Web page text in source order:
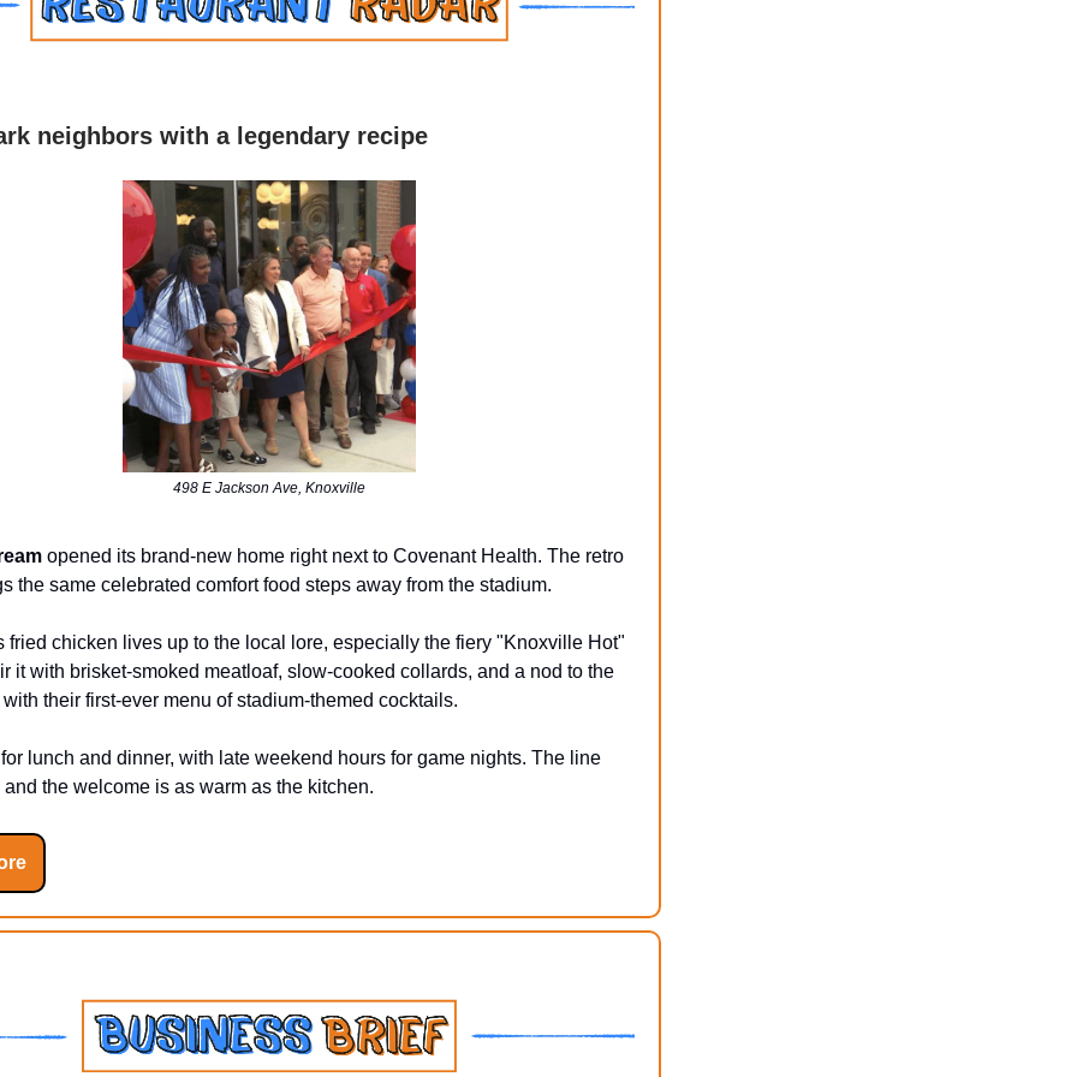
neighbors with a legendary recipe
498 E Jackson Ave, Knoxville
opened its brand-new home right next to Covenant Health. The retro
the same celebrated comfort food steps away from the stadium.
fried chicken lives up to the local lore, especially the fiery "Knoxville Hot"
it with brisket-smoked meatloaf, slow-cooked collards, and a nod to the
with their first-ever menu of stadium-themed cocktails.
lunch and dinner, with late weekend hours for game nights. The line
and the welcome is as warm as the kitchen.